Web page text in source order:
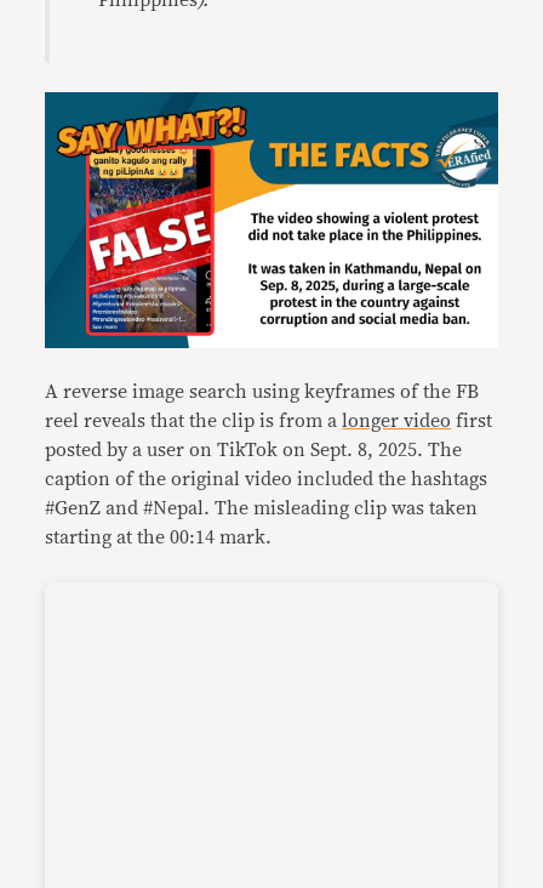
A reverse image search using keyframes of the FB
reel reveals that the clip is from alonger video first
posted by a user on TikTok on Sept. 8, 2025. The
caption of the original video included the hashtags
#GenZ and #Nepal. The misleading clip was taken
starting at the 00:14 mark.